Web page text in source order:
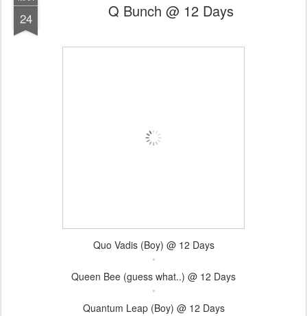
24 Q Bunch @ 12 Days
Quo Vadis (Boy) @ 12 Days
Queen Bee (guess what..) @ 12 Days
Quantum Leap (Boy) @ 12 Days